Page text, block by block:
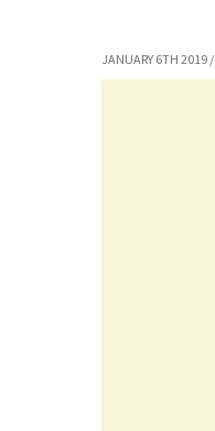
JANUARY 6TH 2019 /